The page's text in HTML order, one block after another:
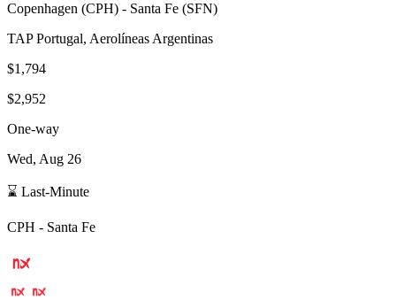
Copenhagen (CPH) - Santa Fe (SFN)
TAP Portugal, Aerolíneas Argentinas
$1,794
$2,952
One-way
Wed, Aug 26
⌛ Last-Minute
CPH - Santa Fe